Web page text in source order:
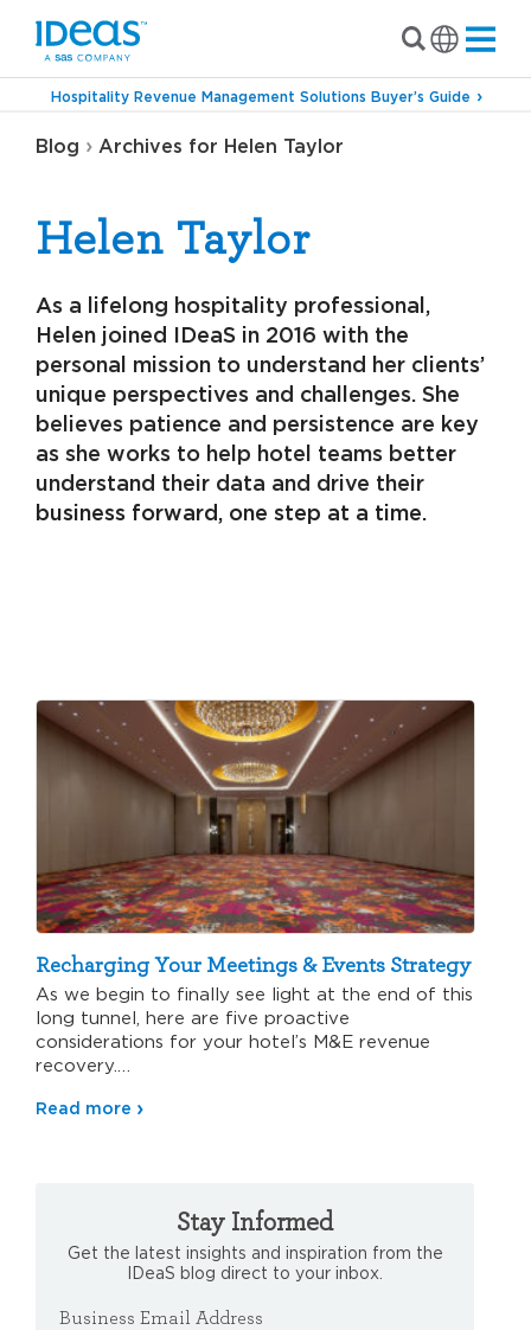
Hospitality Revenue Management Solutions Buyer’s Guide
Blog › Archives for Helen Taylor
Helen Taylor
As a lifelong hospitality professional,
Helen joined IDeaS in 2016 with the
personal mission to understand her clients’
unique perspectives and challenges. She
believes patience and persistence are key
as she works to help hotel teams better
understand their data and drive their
business forward, one step at a time.
Recharging Your Meetings & Events Strategy
As we begin to finally see light at the end of this
long tunnel, here are five proactive
considerations for your hotel’s M&E revenue
recovery.…
Read more
Stay Informed
Get the latest insights and inspiration from the
IDeaS blog direct to your inbox.